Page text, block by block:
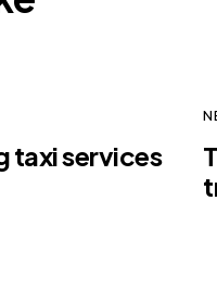
taxi services